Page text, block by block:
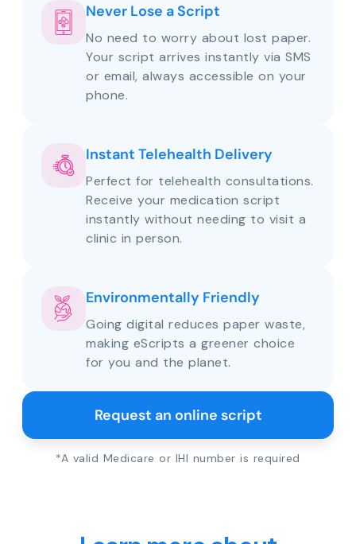
Never Lose a Script
No need to worry about lost paper.
Your script arrives instantly via SMS
or email, always accessible on your
phone.
Instant Telehealth Delivery
Perfect for telehealth consultations.
Receive your medication script
instantly without needing to visit a
clinic in person.
Environmentally Friendly
Going digital reduces paper waste,
making eScripts a greener choice
for you and the planet.
Request an online script
*A valid Medicare or IHI number is required